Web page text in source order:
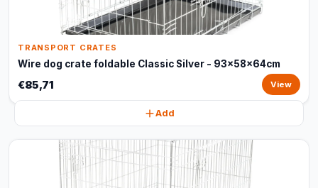
TRANSPORT CRATES
Wire dog crate foldable Classic Silver - 93x58x64cm
€85,71 View
Add